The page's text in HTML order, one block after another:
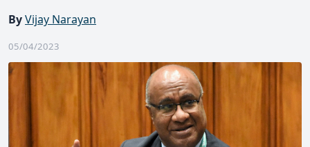
ByVijay Narayan
05/04/2023